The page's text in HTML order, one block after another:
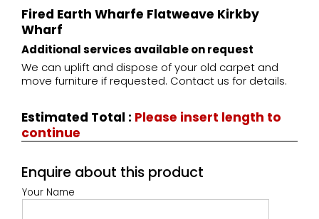
Fired Earth Wharfe Flatweave Kirkby
Wharf
Additional services available on request
We can uplift and dispose of your old carpet and
move furniture if requested. Contact us for details.
Estimated Total : Please insert length to
continue
Enquire about this product
Your Name